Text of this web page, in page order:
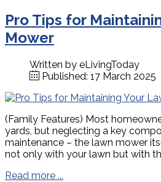
Pro Tips for
Mower
Written by eLivingToday
Published: 17 March 2025
(Family Features) Most
yards, but neglecting a key
maintenance – the lawn mower
not only with your lawn but with
Read more ...